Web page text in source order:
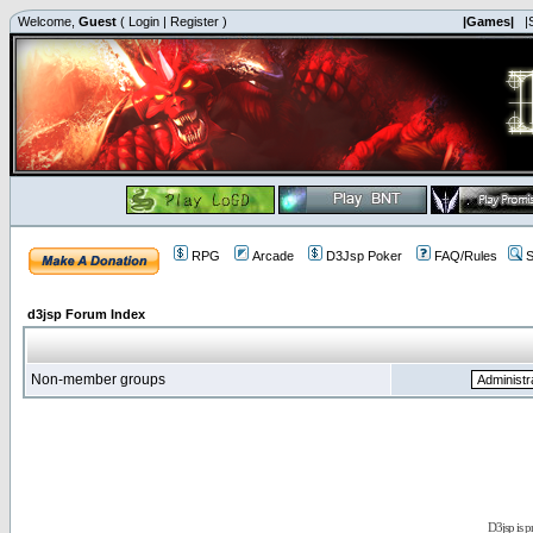
Welcome, Guest ( Login | Register ) |Games|
RPG Arcade D3Jsp Poker FAQ/Rules
d3jsp Forum Index
Non-member groups
D3jsp is